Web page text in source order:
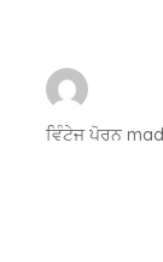
ਵਿੰਟੇਜ ਪੋਰਨ